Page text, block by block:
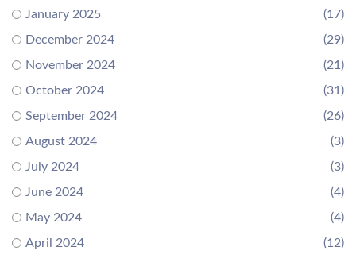
January 2025
(17)
December 2024
(29)
November 2024
(21)
October 2024
(31)
September 2024
(26)
August 2024
(3)
July 2024
(3)
June 2024
(4)
May 2024
(4)
April 2024
(12)